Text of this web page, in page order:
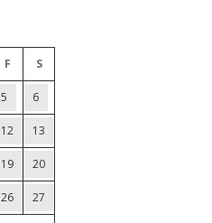
F S
5 6
12 13
19 20
26 27